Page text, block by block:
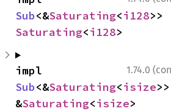
Sub<&Saturating<i128
Saturating<i128>
1.74.0
Sub<&Saturating<isize
&Saturating<isize>